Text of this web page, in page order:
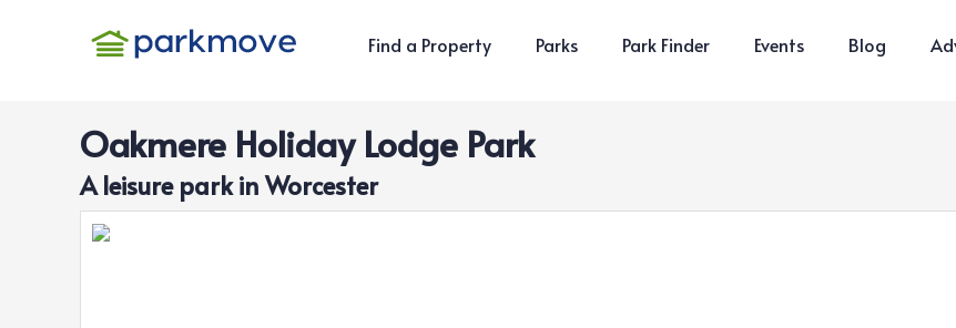
Find a Property Parks Park Finder Events Blog
Oakmere Holiday Lodge Park
Aleisurepark inWorcester